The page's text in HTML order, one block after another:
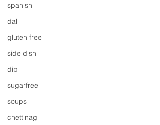
spanish
dal
gluten free
side dish
dip
sugarfree
soups
chettinag